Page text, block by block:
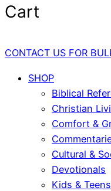
Cart
CONTACT US FOR
SHOP
Biblical
Christian
Comfort &
Cultural &
Devotionals
Kids & Teens